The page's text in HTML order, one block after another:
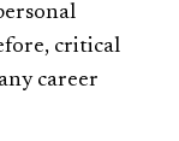
critical
career